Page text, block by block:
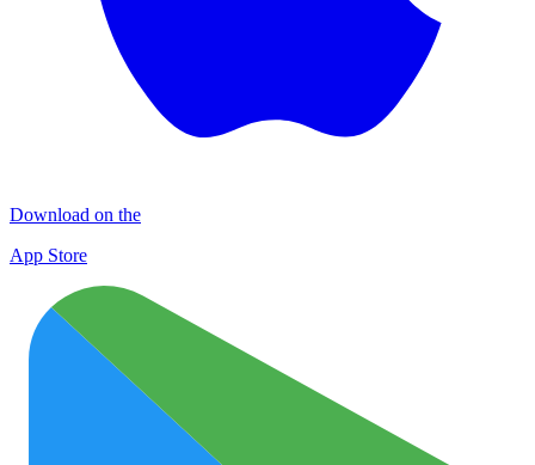
Download on the
App Store